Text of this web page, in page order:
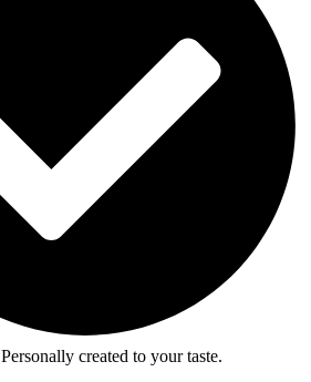
Personally created to your taste.